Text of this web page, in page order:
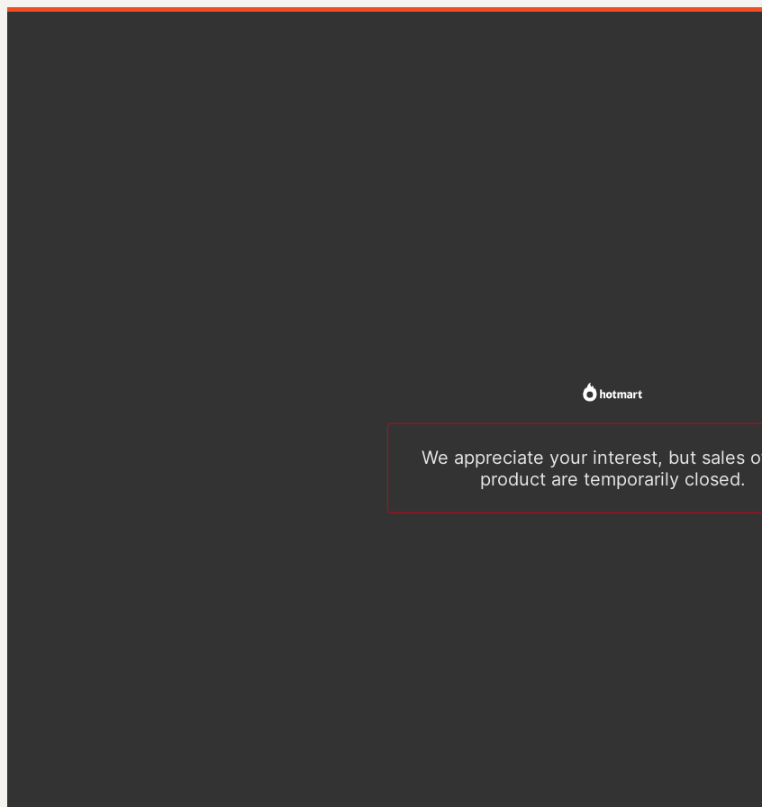
We appreciate your interest, but sales
product are temporarily closed.